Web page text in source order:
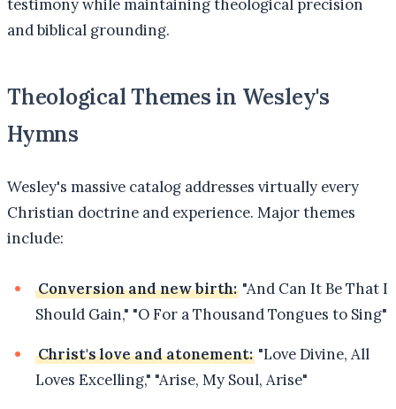
testimony while maintaining theological precision
and biblical grounding.
Theological Themes in Wesley's
Hymns
Wesley's massive catalog addresses virtually every
Christian doctrine and experience. Major themes
include:
Conversion and new birth: "And Can It Be That I
Should Gain," "O For a Thousand Tongues to Sing"
Christ's love and atonement: "Love Divine, All
Loves Excelling," "Arise, My Soul, Arise"